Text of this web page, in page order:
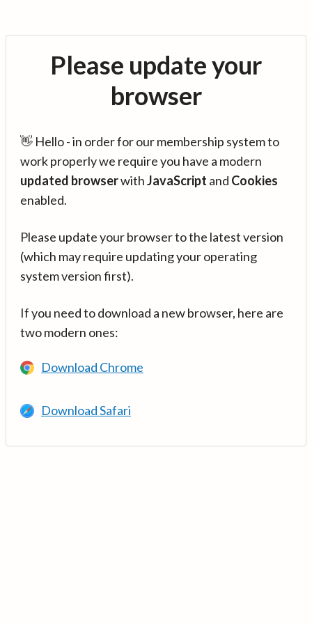
Please update your
browser
👋 Hello - in order for our membership system to
work properly we require you have a modern
updated browserwithJavaScript and Cookies
enabled.
Please update your browser to the latest version
(which may require updating your operating
system version first).
If you need to download a new browser, here are
two modern ones:
Download Chrome
Download Safari